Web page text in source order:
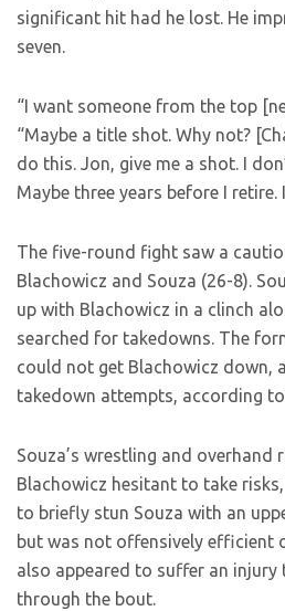
significant hit had he lost. He
seven.
“I want someone from the top
“Maybe a title shot. Why not?
do this. Jon, give me a shot. I
Maybe three years before I retire.
The five-round fight saw a
Blachowicz and Souza (26-8).
up with Blachowicz in a clinch
searched for takedowns. The
could not get Blachowicz down,
takedown attempts, according to
Souza’s wrestling and overhand
Blachowicz hesitant to take risks,
to briefly stun Souza with an
but was not offensively efficient
also appeared to suffer an
through the bout.